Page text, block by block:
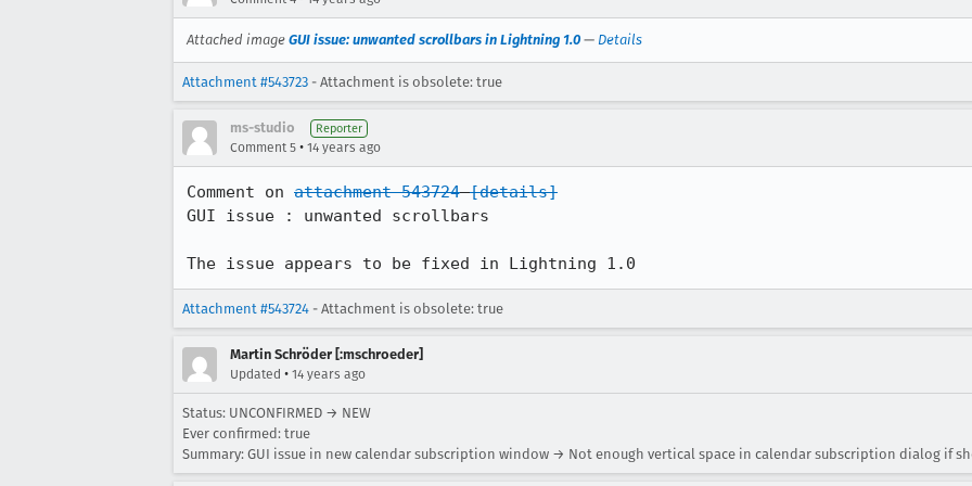
Attached image GUI issue: unwanted scrollbars in Lightning 1.0 — Details
Attachment #543723 - Attachment is obsolete: true
ms-studio Reporter
Comment 5 • 14 years ago
Comment on attachment 543724 [details]
GUI issue : unwanted scrollbars
The issue appears to be fixed in Lightning 1.0
Attachment #543724 - Attachment is obsolete: true
Martin Schröder [:mschroeder]
Updated • 14 years ago
Status: UNCONFIRMED → NEW
Ever confirmed: true
Summary: GUI issue in new calendar subscription window → Not enough vertical space in calendar subscription dialog if